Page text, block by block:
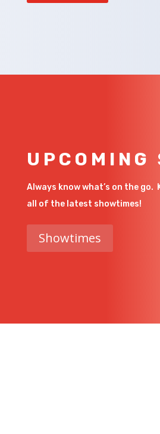
UPCOMING
Always know what’s on the go.
all of the latest showtimes!
Showtimes